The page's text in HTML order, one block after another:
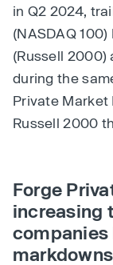
in Q2 2024,
(NASDAQ
(Russell 2000)
during the
Private Market
Russell 2000
Forge
increasing
companies
markdowns